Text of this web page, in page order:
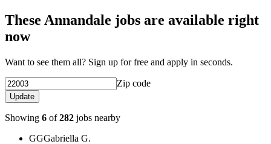
These Annandale jobs are available right
now
Want to see them all? Sign up for free and apply in seconds.
Zip code
Update
Showing 6 of282 jobs nearby
GGGabriella G.